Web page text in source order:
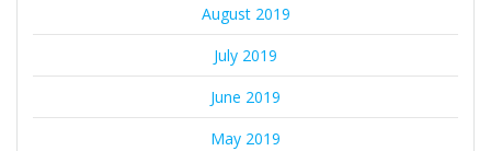
August 2019
July 2019
June 2019
May 2019